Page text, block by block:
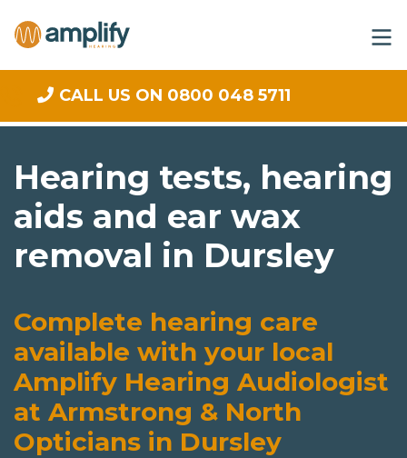
CALL US ON 0800 048 5711
Hearing tests, hearing
aids and ear wax
removal in Dursley
Complete hearing care
available with your local
Amplify Hearing Audiologist
at Armstrong & North
Opticians in Dursley